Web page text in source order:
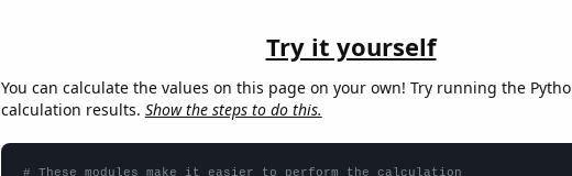
Try it yourself
You can calculate the values on this page on your own! Try running the
calculation results. Show the steps to do this.
# These modules make it easier to perform the calculation